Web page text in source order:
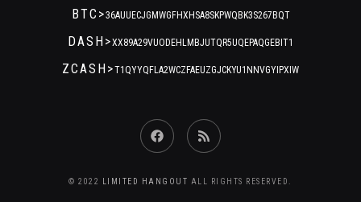
BTC>36AUUECJGMWGFHXHSA8SKPWQBK3S267BQT
DASH>XX89A29VUODEHLMBJUTQR5UQEPAQGEBIT1
ZCASH>T1QYYQFLA2WCZFAEUZGJCKYU1NNVGYIPXIW
FacebookRSS
© 2022 LIMITED HANGOUT ALL RIGHTS RESERVED.